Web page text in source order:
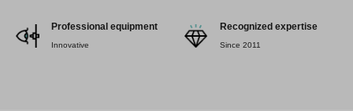
Professional equipment
Innovative
Recognized expertise
Since 2011